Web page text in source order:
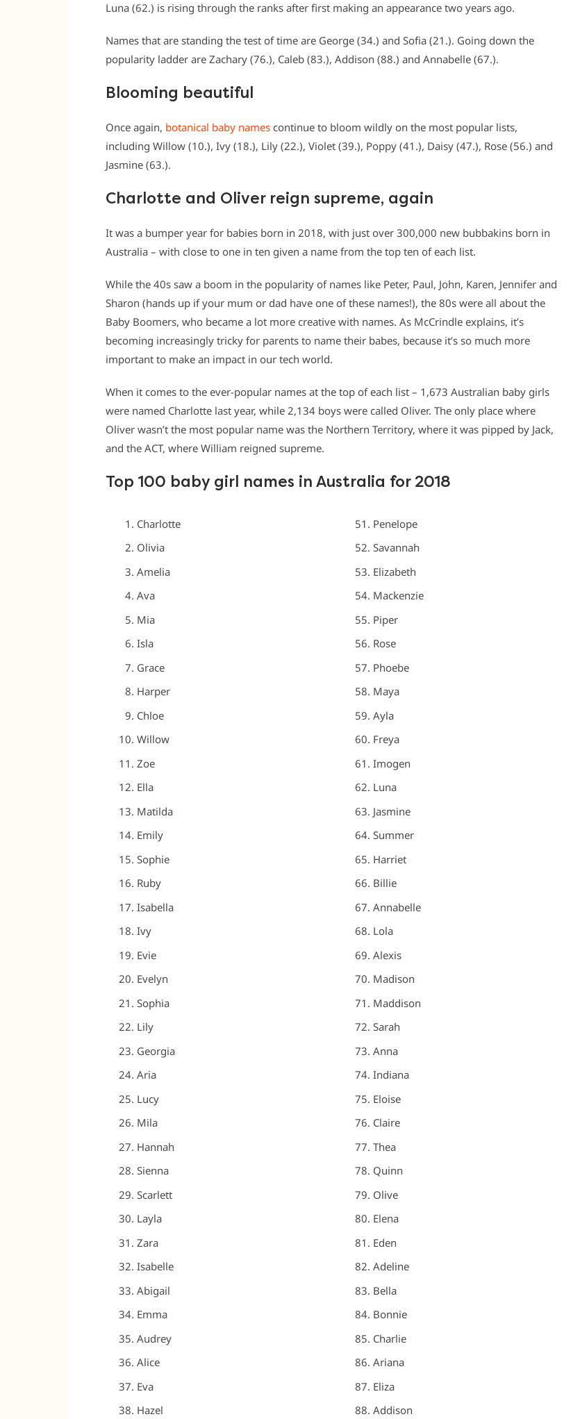
Luna (62.) is rising through the ranks after first making an appearance two years ago.
Names that are standing the test of time are George (34.) and Sofia (21.). Going down the
popularity ladder are Zachary (76.), Caleb (83.), Addison (88.) and Annabelle (67.).
Blooming beautiful
Once again, botanical baby names continue to bloom wildly on the most popular lists,
including Willow (10.), Ivy (18.), Lily (22.), Violet (39.), Poppy (41.), Daisy (47.), Rose (56.) and
Jasmine (63.).
Charlotte and Oliver reign supreme, again
It was a bumper year for babies born in 2018, with just over 300,000 new bubbakins born in
Australia – with close to one in ten given a name from the top ten of each list.
While the 40s saw a boom in the popularity of names like Peter, Paul, John, Karen, Jennifer and
Sharon (hands up if your mum or dad have one of these names!), the 80s were all about the
Baby Boomers, who became a lot more creative with names. As McCrindle explains, it’s
becoming increasingly tricky for parents to name their babes, because it’s so much more
important to make an impact in our tech world.
When it comes to the ever-popular names at the top of each list – 1,673 Australian baby girls
were named Charlotte last year, while 2,134 boys were called Oliver. The only place where
Oliver wasn’t the most popular name was the Northern Territory, where it was pipped by Jack,
and the ACT, where William reigned supreme.
Top 100 baby girl names in Australia for 2018
Charlotte
Olivia
Amelia
Ava
Mia
Isla
Grace
Harper
Chloe
Willow
Zoe
Ella
Matilda
Emily
Sophie
Ruby
Isabella
Ivy
Evie
Evelyn
Sophia
Lily
Georgia
Aria
Lucy
Mila
Hannah
Sienna
Scarlett
Layla
Zara
Isabelle
Abigail
Emma
Audrey
Alice
Eva
Hazel
Penelope
Savannah
Elizabeth
Mackenzie
Piper
Rose
Phoebe
Maya
Ayla
Freya
Imogen
Luna
Jasmine
Summer
Harriet
Billie
Annabelle
Lola
Alexis
Madison
Maddison
Sarah
Anna
Indiana
Eloise
Claire
Thea
Quinn
Olive
Elena
Eden
Adeline
Bella
Bonnie
Charlie
Ariana
Eliza
Addison